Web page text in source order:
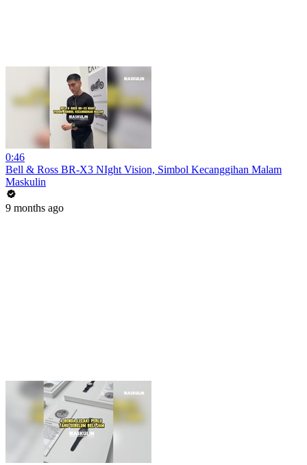
0:46
Bell & Ross BR-X3 NIght Vision, Simbol Kecanggihan Malam
Maskulin
9 months ago